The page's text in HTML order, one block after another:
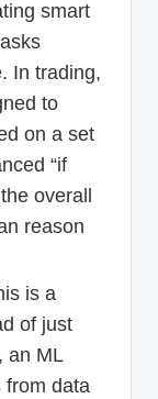
smart
In trading,
to
on a set
“if
overall
reason
is a
of just
an ML
from data